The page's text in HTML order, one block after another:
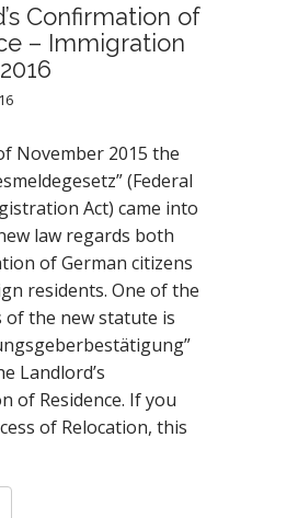
Confirmation of
– Immigration
November 2015 the
(Federal
Act) came into
law regards both
of German citizens
residents. One of the
of the new statute is
Landlord’s
of Residence. If you
of Relocation, this